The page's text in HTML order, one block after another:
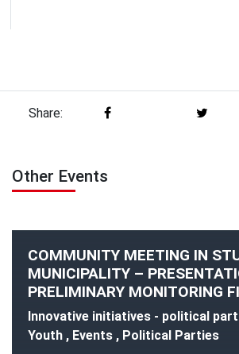
Share:
Other Events
COMMUNITY MEETING IN
MUNICIPALITY –
PRELIMINARY MONITORING
Innovative initiatives - political
Youth , Events , Political Parties